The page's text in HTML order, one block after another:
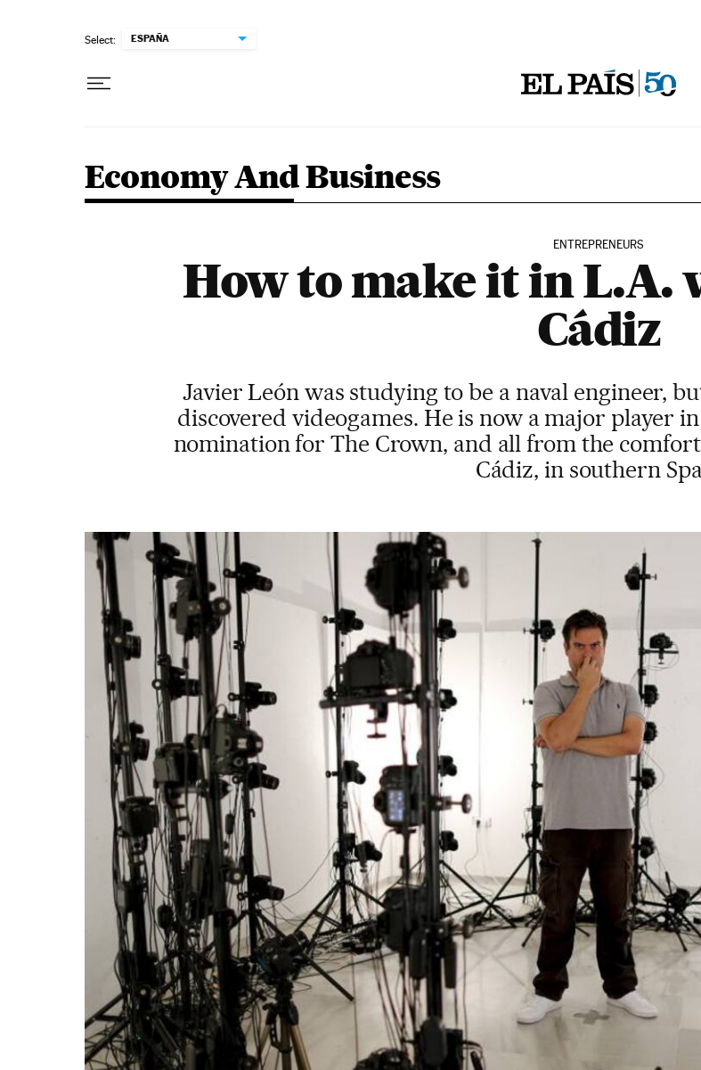
Select: ESPAÑA
Economy And Business
ENTREPRENEURS
How to make it in L.A.
Cádiz
Javier León was studying to be a naval engineer,
discovered videogames. He is now a major player
nomination for The Crown, and all from the
Cádiz, in southern